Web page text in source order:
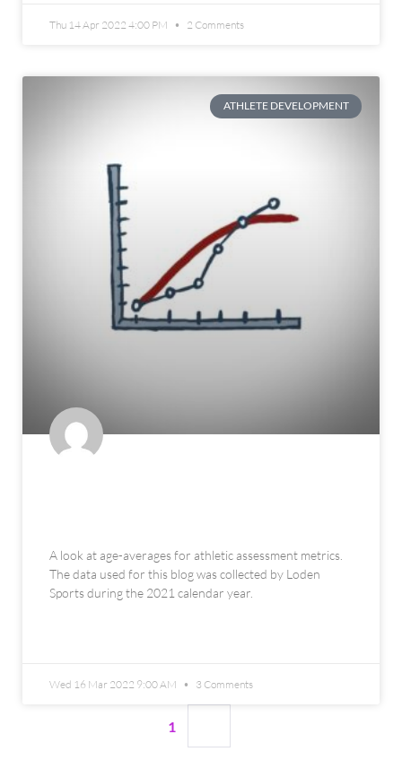
Thu 14 Apr 2022 4:00 PM 2 Comments
ATHLETE DEVELOPMENT
A look at age-averages for athletic assessment metrics.
The data used for this blog was collected by Loden
Sports during the 2021 calendar year.
Wed 16 Mar 2022 9:00 AM 3 Comments
1